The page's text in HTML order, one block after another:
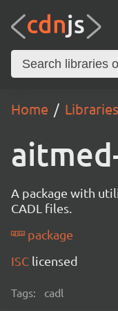
Home Libraries
A package with
CADL files.
package
ISC licensed
Tags: cadl